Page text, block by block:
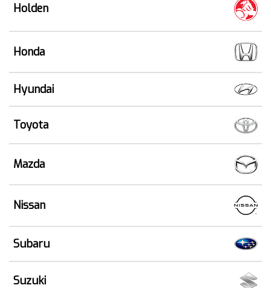
Holden
Honda
Hyundai
Toyota
Mazda
Nissan
Subaru
Suzuki